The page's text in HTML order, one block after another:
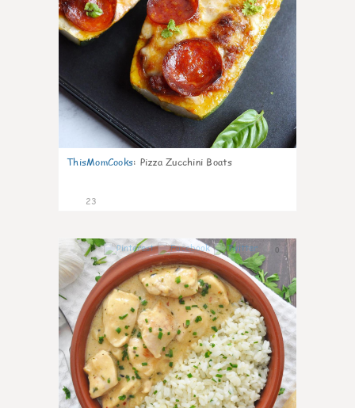
ThisMomCooks: Pizza Zucchini Boats
23
0